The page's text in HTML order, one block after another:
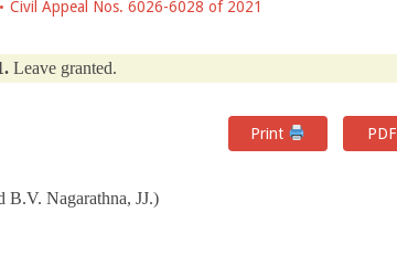
Civil Appeal Nos. 6026-6028 of 2021
Leave granted.
Print PDF
B.V. Nagarathna, JJ.)